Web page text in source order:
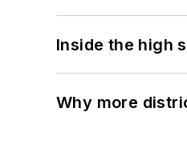
Inside the high
Why more